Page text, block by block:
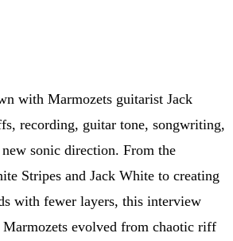
with Marmozets guitarist Jack
recording, guitar tone, songwriting,
new sonic direction. From the
Stripes and Jack White to creating
with fewer layers, this interview
evolved from chaotic riff